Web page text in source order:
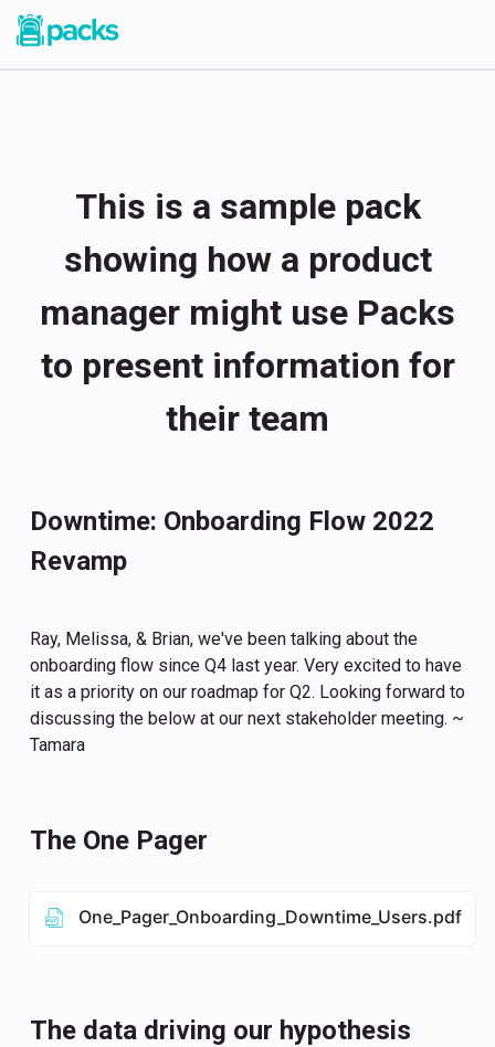
This is a sample pack
showing how a product
manager might use Packs
to present information for
their team
Downtime: Onboarding Flow 2022
Revamp
Ray, Melissa, & Brian, we've been talking about the
onboarding flow since Q4 last year. Very excited to have
it as a priority on our roadmap for Q2. Looking forward to
discussing the below at our next stakeholder meeting. ~
Tamara
The One Pager
One_Pager_Onboarding_Downtime_Users.pdf
The data driving our hypothesis